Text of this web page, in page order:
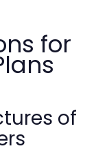
for
of